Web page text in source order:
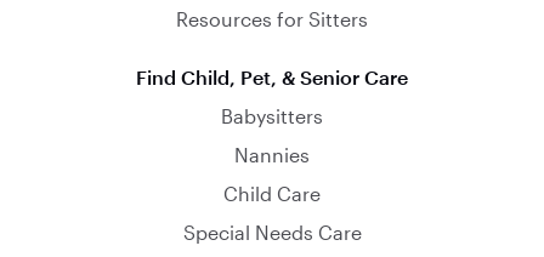
Resources for Sitters
Find Child, Pet, & Senior Care
Babysitters
Nannies
Child Care
Special Needs Care